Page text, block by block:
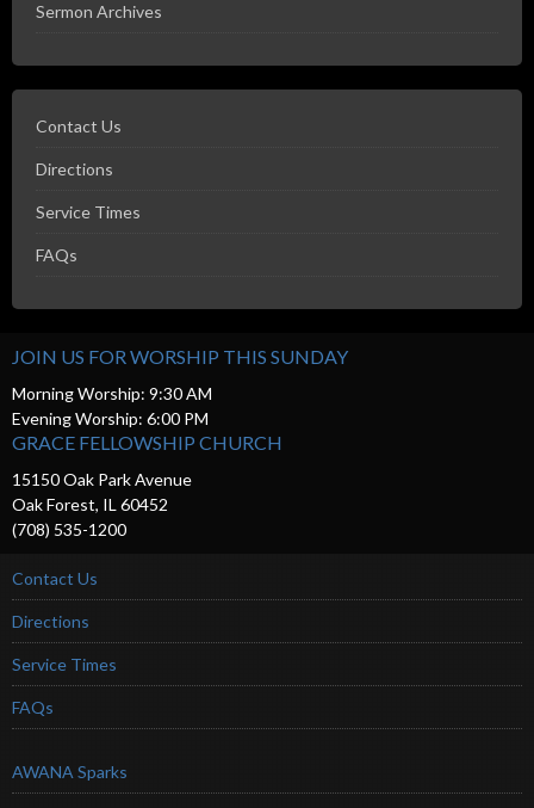
Sermon Archives
Contact Us
Directions
Service Times
FAQs
JOIN US FOR WORSHIP THIS SUNDAY
Morning Worship: 9:30 AM
Evening Worship: 6:00 PM
GRACE FELLOWSHIP CHURCH
15150 Oak Park Avenue
Oak Forest, IL 60452
(708) 535-1200
Contact Us
Directions
Service Times
FAQs
AWANA Sparks